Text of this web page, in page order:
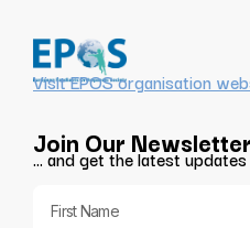
Visit EPOS organisation
Join Our Newsletter
… and get the latest